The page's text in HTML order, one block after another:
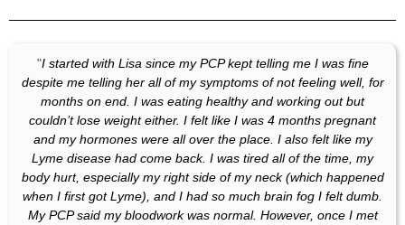
"I started with Lisa since my PCP kept telling me I was fine
despite me telling her all of my symptoms of not feeling well, for
months on end. I was eating healthy and working out but
couldn’t lose weight either. I felt like I was 4 months pregnant
and my hormones were all over the place. I also felt like my
Lyme disease had come back. I was tired all of the time, my
body hurt, especially my right side of my neck (which happened
when I first got Lyme), and I had so much brain fog I felt dumb.
My PCP said my bloodwork was normal. However, once I met